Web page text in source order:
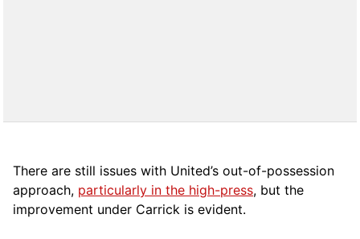
There are still issues with United’s out-of-possession
approach, particularly in the high-press, but the
improvement under Carrick is evident.